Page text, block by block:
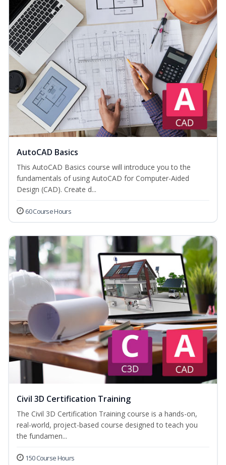
AutoCAD Basics
This AutoCAD Basics course will introduce you to the
fundamentals of using AutoCAD for Computer-Aided
Design (CAD). Create d...
60 Course Hours
Civil 3D Certification Training
The Civil 3D Certification Training course is a hands-on,
real-world, project-based course designed to teach you
the fundamen...
150 Course Hours